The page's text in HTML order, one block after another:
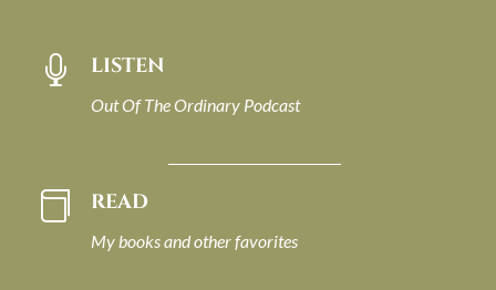
 LISTEN
Out Of The Ordinary Podcast
 READ
My books and other favorites